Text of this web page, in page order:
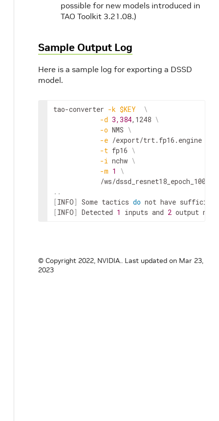
possible for new models introduced in
TAO Toolkit 3.21.08.)
Sample Output Log
Here is a sample log for exporting a DSSD
model.
tao-converter -k $KEY
\
-d 3,384,1248 \
-o NMS \
-e /export/trt.fp16.engine
-t fp16 \
-i nchw \
-m 1 \
..
[INFO] Some tactics do
[INFO] Detected 1 inputs and 2 output
© Copyright 2022, NVIDIA..
Last updated on Mar 23,
2023